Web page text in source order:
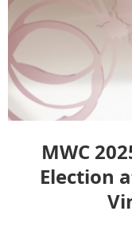
MWC
Election